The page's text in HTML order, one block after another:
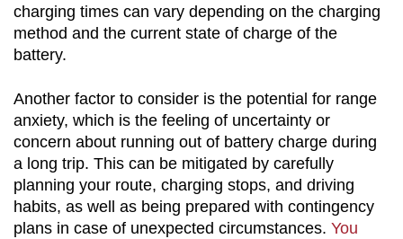
charging times can vary depending on the charging
method and the current state of charge of the
battery.
Another factor to consider is the potential for range
anxiety, which is the feeling of uncertainty or
concern about running out of battery charge during
a long trip. This can be mitigated by carefully
planning your route, charging stops, and driving
habits, as well as being prepared with contingency
plans in case of unexpected circumstances. You